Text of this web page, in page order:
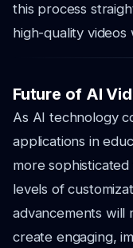
this process
high-quality videos
Future of AI
As AI technology
applications in
more
levels of
advancements will
create engaging,